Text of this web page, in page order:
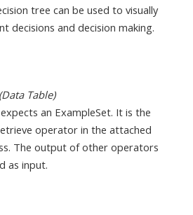
tree can be used to visually
decisions and decision making.
(Data Table)
an ExampleSet. It is the
operator in the attached
The output of other operators
as input.